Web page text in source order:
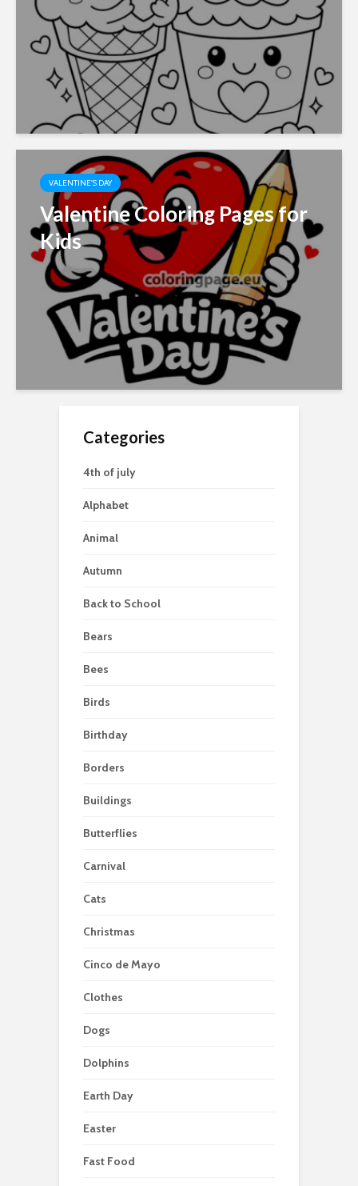
VALENTINE'S DAY
Valentine Coloring Pages for
Kids
Categories
4th of july
Alphabet
Animal
Autumn
Back to School
Bears
Bees
Birds
Birthday
Borders
Buildings
Butterflies
Carnival
Cats
Christmas
Cinco de Mayo
Clothes
Dogs
Dolphins
Earth Day
Easter
Fast Food